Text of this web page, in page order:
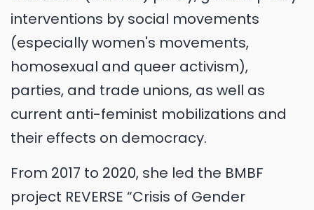
interventions by social movements
(especially women's movements,
homosexual and queer activism),
parties, and trade unions, as well as
current anti-feminist mobilizations and
their effects on democracy.
From 2017 to 2020, she led the BMBF
project REVERSE “Crisis of Gender